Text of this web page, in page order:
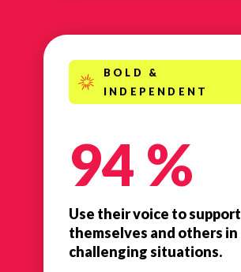
BOLD &
INDEPENDENT
94 %
Use their voice to support
themselves and others in
challenging situations.